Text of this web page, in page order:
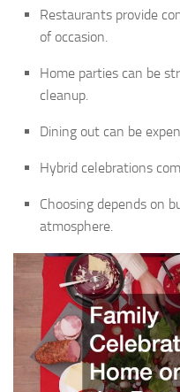
Restaurants provide
of occasion.
Home parties can be
cleanup.
Dining out can be
Hybrid celebrations
Choosing depends on
atmosphere.